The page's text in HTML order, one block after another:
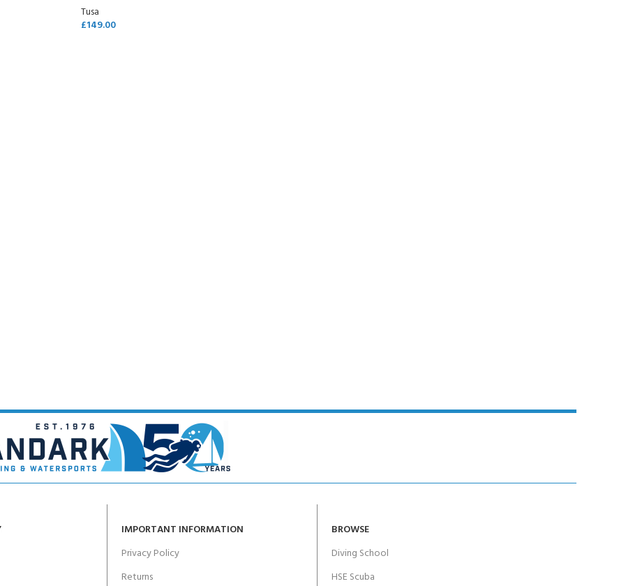
JOIN THE CLUB TODAY!
Tusa
£149.00
IMPORTANT INFORMATION
Privacy Policy
Returns
BROWSE
Diving School
HSE Scuba